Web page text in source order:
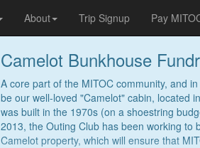
Camelot Bunkhouse
A core part of the MITOC community, and
be our well-loved "Camelot" cabin, located
was built in the 1970s (on a shoestring
2013, the Outing Club has been working to
Camelot property, which will ensure that
About Trip Signup Pay